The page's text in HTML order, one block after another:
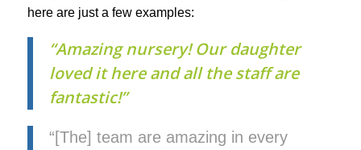
here are just a few examples:
“Amazing nursery! Our daughter
loved it here and all the staff are
fantastic!”
“[The] team are amazing in every